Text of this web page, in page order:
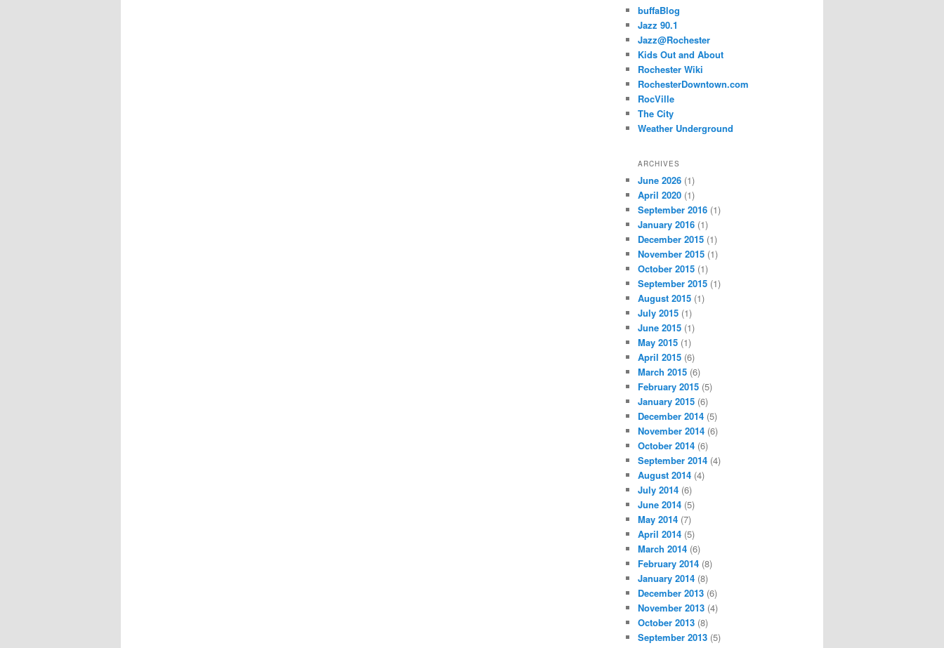
buffaBlog
Jazz 90.1
Jazz@Rochester
Kids Out and About
Rochester Wiki
RochesterDowntown.com
RocVille
The City
Weather Underground
ARCHIVES
June 2026 (1)
April 2020 (1)
September 2016 (1)
January 2016 (1)
December 2015 (1)
November 2015 (1)
October 2015 (1)
September 2015 (1)
August 2015 (1)
July 2015 (1)
June 2015 (1)
May 2015 (1)
April 2015 (6)
March 2015 (6)
February 2015 (5)
January 2015 (6)
December 2014 (5)
November 2014 (6)
October 2014 (6)
September 2014 (4)
August 2014 (4)
July 2014 (6)
June 2014 (5)
May 2014 (7)
April 2014 (5)
March 2014 (6)
February 2014 (8)
January 2014 (8)
December 2013 (6)
November 2013 (4)
October 2013 (8)
September 2013 (5)